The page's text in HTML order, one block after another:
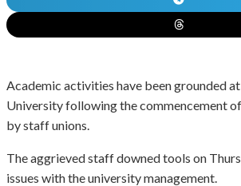
Academic activities have been grounded
University following the commencement
by staff unions.
The aggrieved staff downed tools on
issues with the university management.